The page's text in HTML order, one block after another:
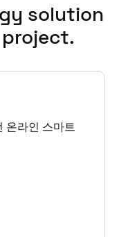
SALTO’s Wireless
solid choice that
secure.
room door ― and
By the end of
Hall will go live
allows guests to
their smartphone.
result of an
to provide the
solution
온라인 스마트